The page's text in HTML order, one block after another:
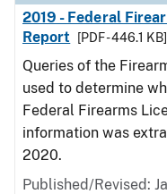
2019 - Federal
Report
[PDF - 446.1 KB]
Queries of the
used to determine
Federal Firearms
information was
2020.
Published/Revised: